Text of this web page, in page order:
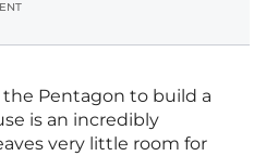
Pentagon to build a
is an incredibly
very little room for